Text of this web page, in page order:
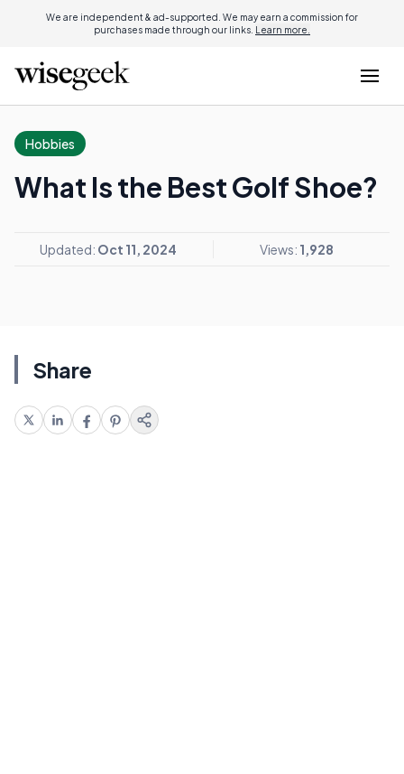
We are independent & ad-supported. We may earn a commission for
purchases made through our links. Learn more.
Hobbies
What Is the Best Golf Shoe?
Updated: Oct 11, 2024 Views: 1,928
Share